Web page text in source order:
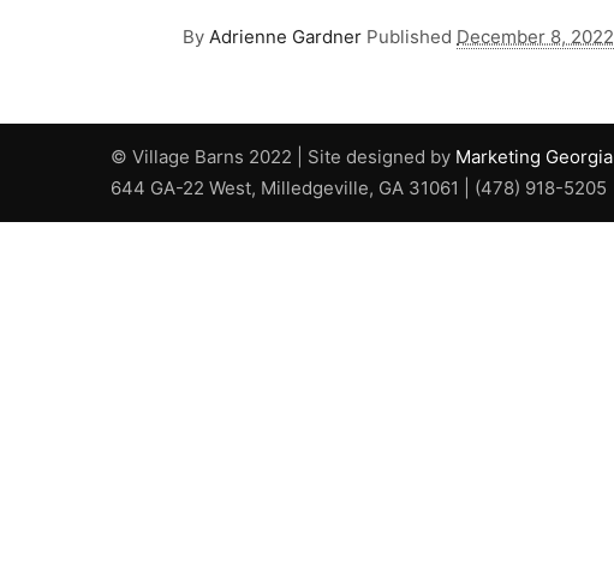
By Adrienne Gardner Published December 8, 2022
© Village Barns 2022 | Site designed by Marketing Georgia
644 GA-22 West, Milledgeville, GA 31061 | (478) 918-5205